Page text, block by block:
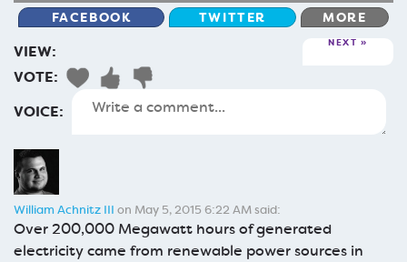
FACEBOOK TWITTER MORE
VIEW: NEXT
VOTE:
VOICE:
William Achnitz III on May 5, 2015 6:22 AM said:
Over 200,000 Megawatt hours of generated
electricity came from renewable power sources in